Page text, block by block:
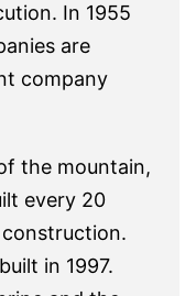
In 1955
are
company
the mountain,
every 20
in 1997.